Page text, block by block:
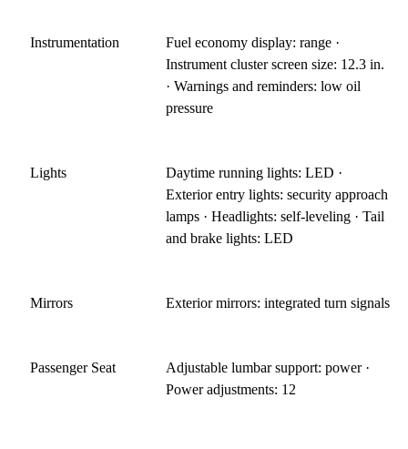
Instrumentation
Fuel economy display: range ·
Instrument cluster screen size: 12.3 in.
· Warnings and reminders: low oil
pressure
Lights
Daytime running lights: LED ·
Exterior entry lights: security approach
lamps · Headlights: self-leveling · Tail
and brake lights: LED
Mirrors Exterior mirrors: integrated turn signals
Passenger Seat
Adjustable lumbar support: power ·
Power adjustments: 12